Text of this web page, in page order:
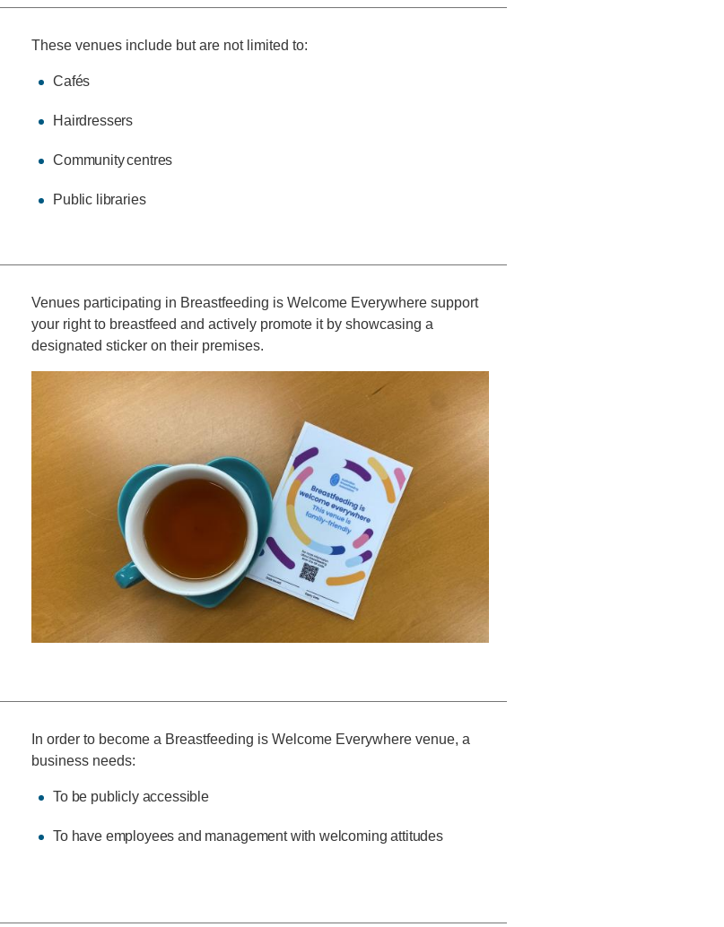
These venues include but are not limited to:
Cafés
Hairdressers
Community centres
Public libraries
Venues participating in Breastfeeding is Welcome Everywhere support
your right to breastfeed and actively promote it by showcasing a
designated sticker on their premises.
In order to become a Breastfeeding is Welcome Everywhere venue, a
business needs:
To be publicly accessible
To have employees and management with welcoming attitudes